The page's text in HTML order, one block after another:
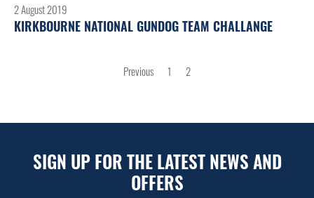
2 August 2019
KIRKBOURNE NATIONAL GUNDOG TEAM CHALLANGE
Previous 1 2
SIGN UP FOR THE LATEST NEWS AND
OFFERS